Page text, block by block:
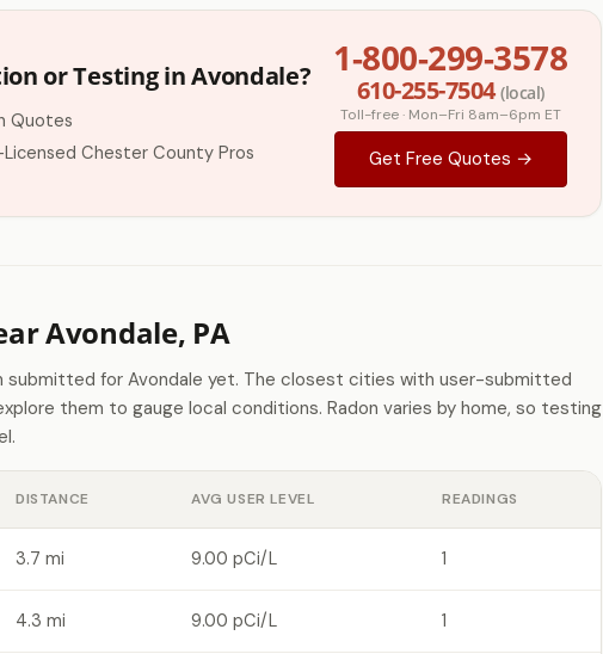
or Testing in Avondale?
Quotes
Chester County Pros
1-800-299-3578
610-255-7504 (local)
Toll-free · Mon–Fri 8am–6pm ET
Get Free Quotes →
Avondale, PA
submitted for Avondale yet. The closest cities with user-submitted
them to gauge local conditions. Radon varies by home, so testing
DISTANCE AVG USER LEVEL READINGS
3.7 mi 9.00 pCi/L 1
4.3 mi 9.00 pCi/L 1